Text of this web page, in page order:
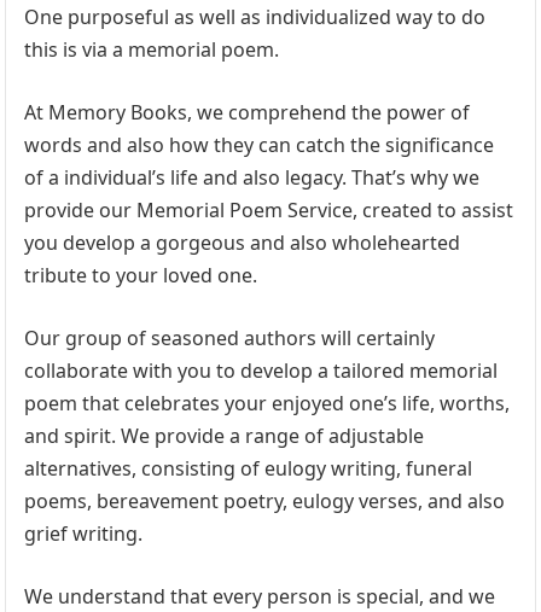
One purposeful as well as individualized way to do
this is via a memorial poem.
At Memory Books, we comprehend the power of
words and also how they can catch the significance
of a individual’s life and also legacy. That’s why we
provide our Memorial Poem Service, created to assist
you develop a gorgeous and also wholehearted
tribute to your loved one.
Our group of seasoned authors will certainly
collaborate with you to develop a tailored memorial
poem that celebrates your enjoyed one’s life, worths,
and spirit. We provide a range of adjustable
alternatives, consisting of eulogy writing, funeral
poems, bereavement poetry, eulogy verses, and also
grief writing.
We understand that every person is special, and we